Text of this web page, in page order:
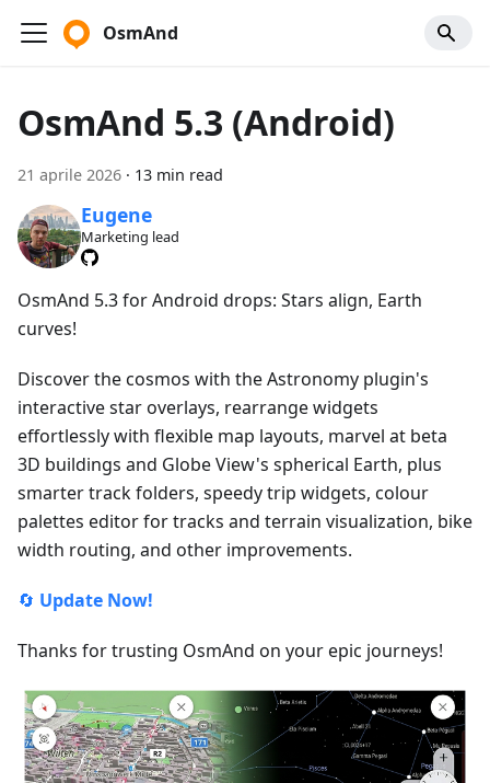
OsmAnd
OsmAnd 5.3 (Android)
21 aprile 2026 · 13 min read
Eugene
Marketing lead
OsmAnd 5.3 for Android drops: Stars align, Earth
curves!
Discover the cosmos with the Astronomy plugin's
interactive star overlays, rearrange widgets
effortlessly with flexible map layouts, marvel at beta
3D buildings and Globe View's spherical Earth, plus
smarter track folders, speedy trip widgets, colour
palettes editor for tracks and terrain visualization, bike
width routing, and other improvements.
🔄 Update Now!
Thanks for trusting OsmAnd on your epic journeys!